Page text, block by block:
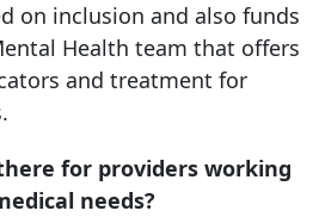
on inclusion and also funds
Health team that offers
and treatment for
for providers working
needs?